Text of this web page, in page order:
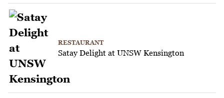
RESTAURANT
Satay Delight at UNSW Kensington